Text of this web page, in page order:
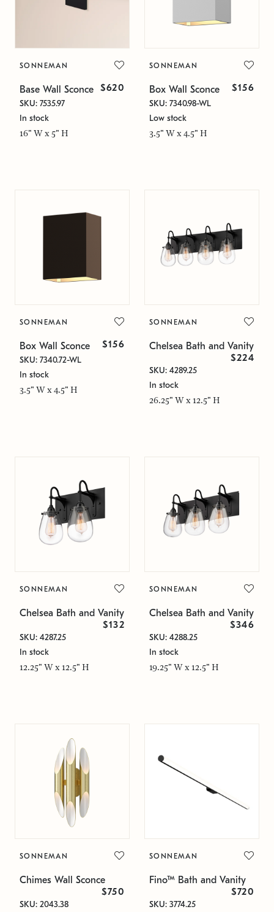
SONNEMAN
Base Wall Sconce $620
SKU: 7535.97
In stock
16" W x 5" H
SONNEMAN
Box Wall Sconce $156
SKU: 7340.98-WL
Low stock
3.5" W x 4.5" H
SONNEMAN
Box Wall Sconce $156
SKU: 7340.72-WL
In stock
3.5" W x 4.5" H
SONNEMAN
Chelsea Bath and Vanity
$224
SKU: 4289.25
In stock
26.25" W x 12.5" H
SONNEMAN
Chelsea Bath and Vanity
$132
SKU: 4287.25
In stock
12.25" W x 12.5" H
SONNEMAN
Chelsea Bath and Vanity
$346
SKU: 4288.25
In stock
19.25" W x 12.5" H
SONNEMAN
Chimes Wall Sconce
$750
SKU: 2043.38
SONNEMAN
Fino™ Bath and Vanity
$720
SKU: 3774.25